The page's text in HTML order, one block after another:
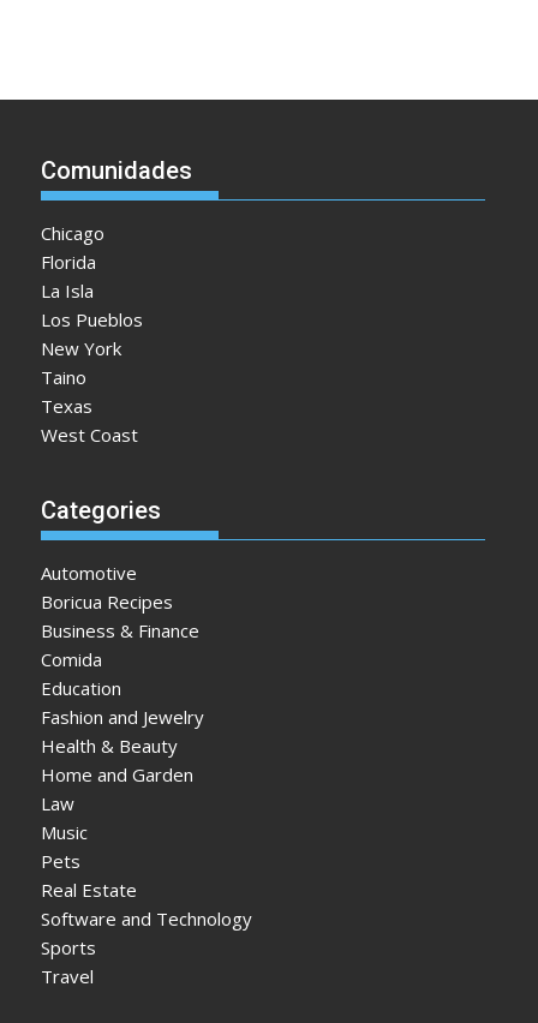
Comunidades
Chicago
Florida
La Isla
Los Pueblos
New York
Taino
Texas
West Coast
Categories
Automotive
Boricua Recipes
Business & Finance
Comida
Education
Fashion and Jewelry
Health & Beauty
Home and Garden
Law
Music
Pets
Real Estate
Software and Technology
Sports
Travel